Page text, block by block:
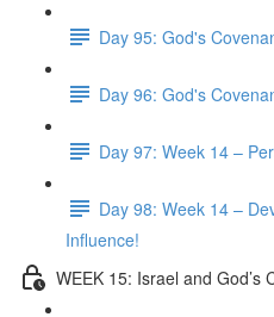
Day 95: God's
Day 96: God's
Day 97: Week 14 –
Day 98: Week 14 –
Influence!
WEEK 15: Israel and God’s